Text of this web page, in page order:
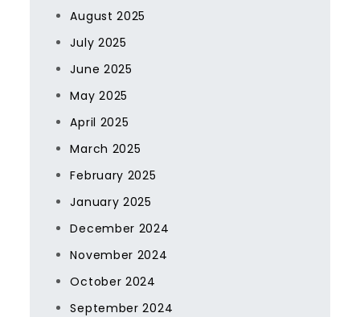
August 2025
July 2025
June 2025
May 2025
April 2025
March 2025
February 2025
January 2025
December 2024
November 2024
October 2024
September 2024